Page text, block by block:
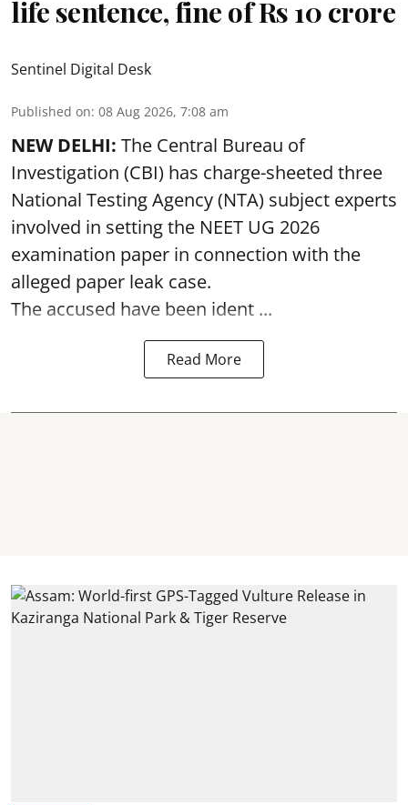
life sentence, fine of Rs 10 crore
Sentinel Digital Desk
Published on: 08 Aug 2026, 7:08 am
NEW DELHI: The Central Bureau of
Investigation (CBI) has charge-sheeted three
National Testing Agency (NTA) subject experts
involved in setting the NEET UG 2026
examination paper in connection with the
alleged paper leak case.
The accused have been ident ...
Read More